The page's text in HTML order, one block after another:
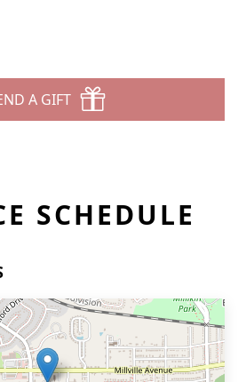
A GIFT
SCHEDULE